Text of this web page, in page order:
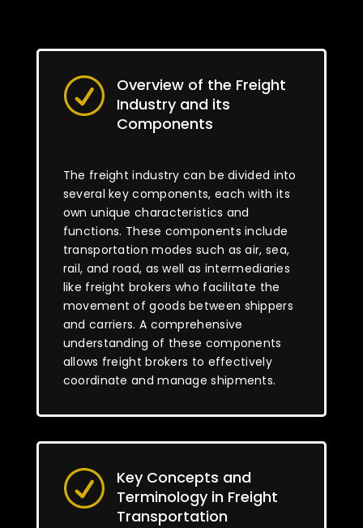
R
Overview of the Freight
Industry and its
Components
The freight industry can be divided into
several key components, each with its
own unique characteristics and
functions. These components include
transportation modes such as air, sea,
rail, and road, as well as intermediaries
like freight brokers who facilitate the
movement of goods between shippers
and carriers. A comprehensive
understanding of these components
allows freight brokers to effectively
coordinate and manage shipments.
R
Key Concepts and
Terminology in Freight
Transportation